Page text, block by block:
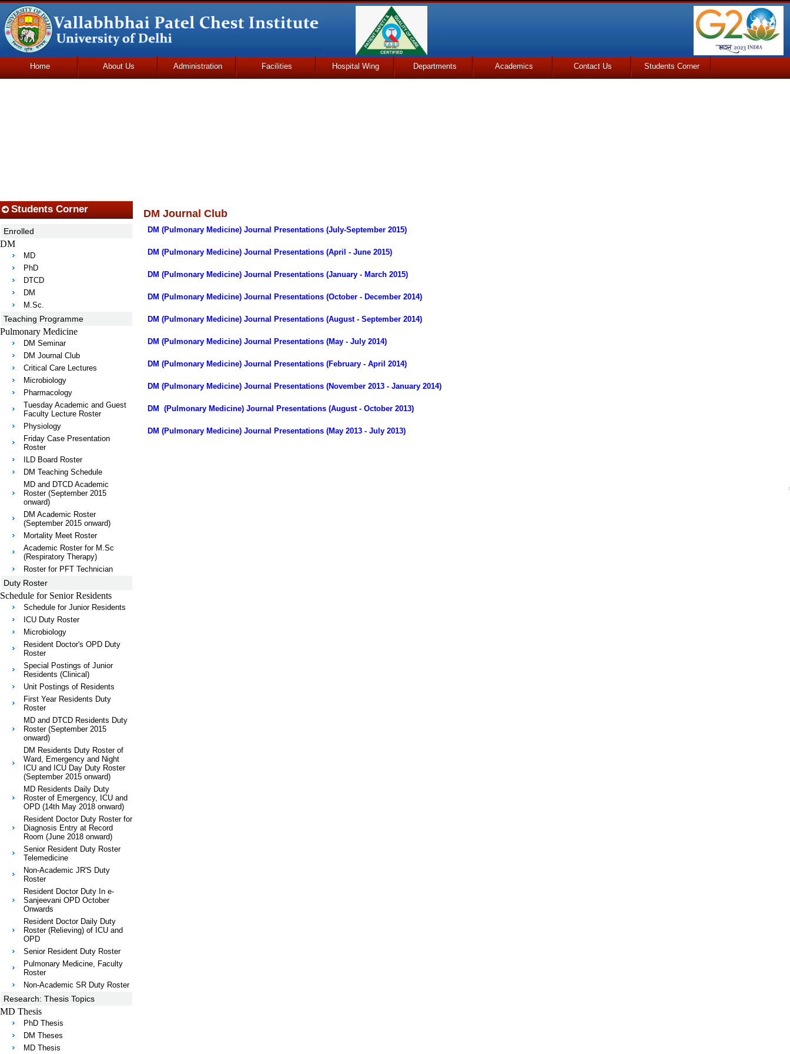
Home About Us Administration Facilities Hospital Wing Departments Academics Contact Us Students Corner
DM Journal Club
DM (Pulmonary Medicine) Journal Presentations (July-September 2015)
DM (Pulmonary Medicine) Journal Presentations (April - June 2015)
DM (Pulmonary Medicine) Journal Presentations (January - March 2015)
DM (Pulmonary Medicine) Journal Presentations (October - December 2014)
DM (Pulmonary Medicine) Journal Presentations (August - September 2014)
DM (Pulmonary Medicine) Journal Presentations (May - July 2014)
DM (Pulmonary Medicine) Journal Presentations (February - April 2014)
DM (Pulmonary Medicine) Journal Presentations (November 2013 - January 2014)
DM (Pulmonary Medicine) Journal Presentations (August - October 2013)
DM (Pulmonary Medicine) Journal Presentations (May 2013 - July 2013)
Students Corner
Enrolled
DM
MD
PhD
DTCD
DM
M.Sc.
Teaching Programme
Pulmonary Medicine
DM Seminar
DM Journal Club
Critical Care Lectures
Microbiology
Pharmacology
Tuesday Academic and Guest
Faculty Lecture Roster
Physiology
Friday Case Presentation
Roster
ILD Board Roster
DM Teaching Schedule
MD and DTCD Academic
Roster (September 2015
onward)
DM Academic Roster
(September 2015 onward)
Mortality Meet Roster
Academic Roster for M.Sc
(Respiratory Therapy)
Roster for PFT Technician
Duty Roster
Schedule for Senior Residents
Schedule for Junior Residents
ICU Duty Roster
Microbiology
Resident Doctor's OPD Duty
Roster
Special Postings of Junior
Residents (Clinical)
Unit Postings of Residents
First Year Residents Duty
Roster
MD and DTCD Residents Duty
Roster (September 2015
onward)
DM Residents Duty Roster of
Ward, Emergency and Night
ICU and ICU Day Duty Roster
(September 2015 onward)
MD Residents Daily Duty
Roster of Emergency, ICU and
OPD (14th May 2018 onward)
Resident Doctor Duty Roster for
Diagnosis Entry at Record
Room (June 2018 onward)
Senior Resident Duty Roster
Telemedicine
Non-Academic JR'S Duty
Roster
Resident Doctor Duty In e-
Sanjeevani OPD October
Onwards
Resident Doctor Daily Duty
Roster (Relieving) of ICU and
OPD
Senior Resident Duty Roster
Pulmonary Medicine, Faculty
Roster
Non-Academic SR Duty Roster
Research: Thesis Topics
MD Thesis
PhD Thesis
DM Theses
MD Thesis